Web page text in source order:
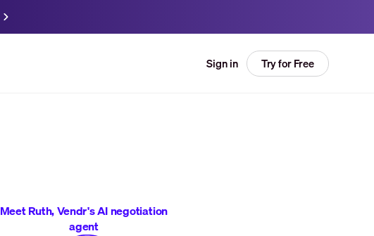
Sign in Try for Free
Meet Ruth, Vendr's AI negotiation
agent